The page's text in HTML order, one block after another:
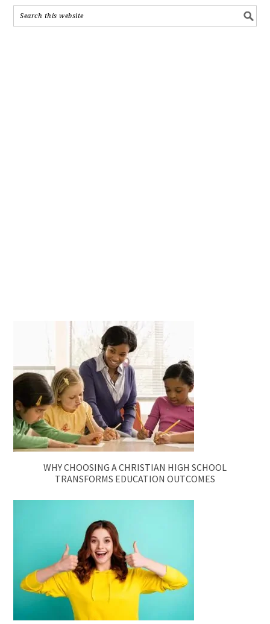
WHY CHOOSING A CHRISTIAN HIGH SCHOOL
TRANSFORMS EDUCATION OUTCOMES